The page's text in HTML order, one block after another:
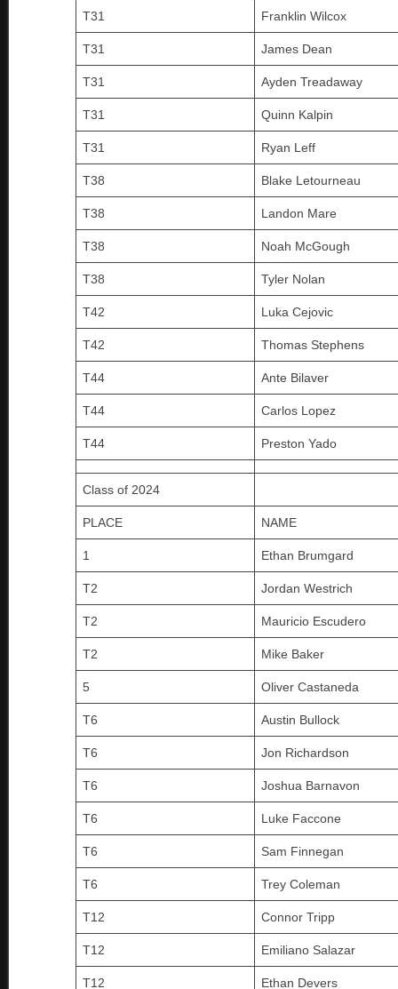
T31 Franklin Wilcox
T31 James Dean
T31 Ayden Treadaway
T31 Quinn Kalpin
T31 Ryan Leff
T38 Blake Letourneau
T38 Landon Mare
T38 Noah McGough
T38 Tyler Nolan
T42 Luka Cejovic
T42 Thomas Stephens
T44 Ante Bilaver
T44 Carlos Lopez
T44 Preston Yado
Class of 2024
PLACE NAME
1 Ethan Brumgard
T2 Jordan Westrich
T2 Mauricio Escudero
T2 Mike Baker
5 Oliver Castaneda
T6 Austin Bullock
T6 Jon Richardson
T6 Joshua Barnavon
T6 Luke Faccone
T6 Sam Finnegan
T6 Trey Coleman
T12 Connor Tripp
T12 Emiliano Salazar
T12 Ethan Devers